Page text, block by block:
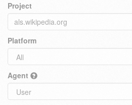
Project
Platform
Agent